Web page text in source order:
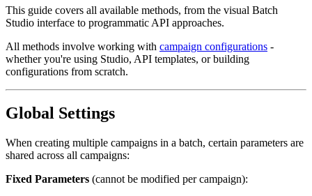
This guide covers all available methods, from the visual Batch
Studio interface to programmatic API approaches.
All methods involve working with campaign configurations -
whether you're using Studio, API templates, or building
configurations from scratch.
Global Settings
When creating multiple campaigns in a batch, certain parameters are
shared across all campaigns:
Fixed Parameters (cannot be modified per campaign):